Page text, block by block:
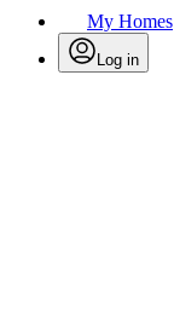
My Homes
Log in